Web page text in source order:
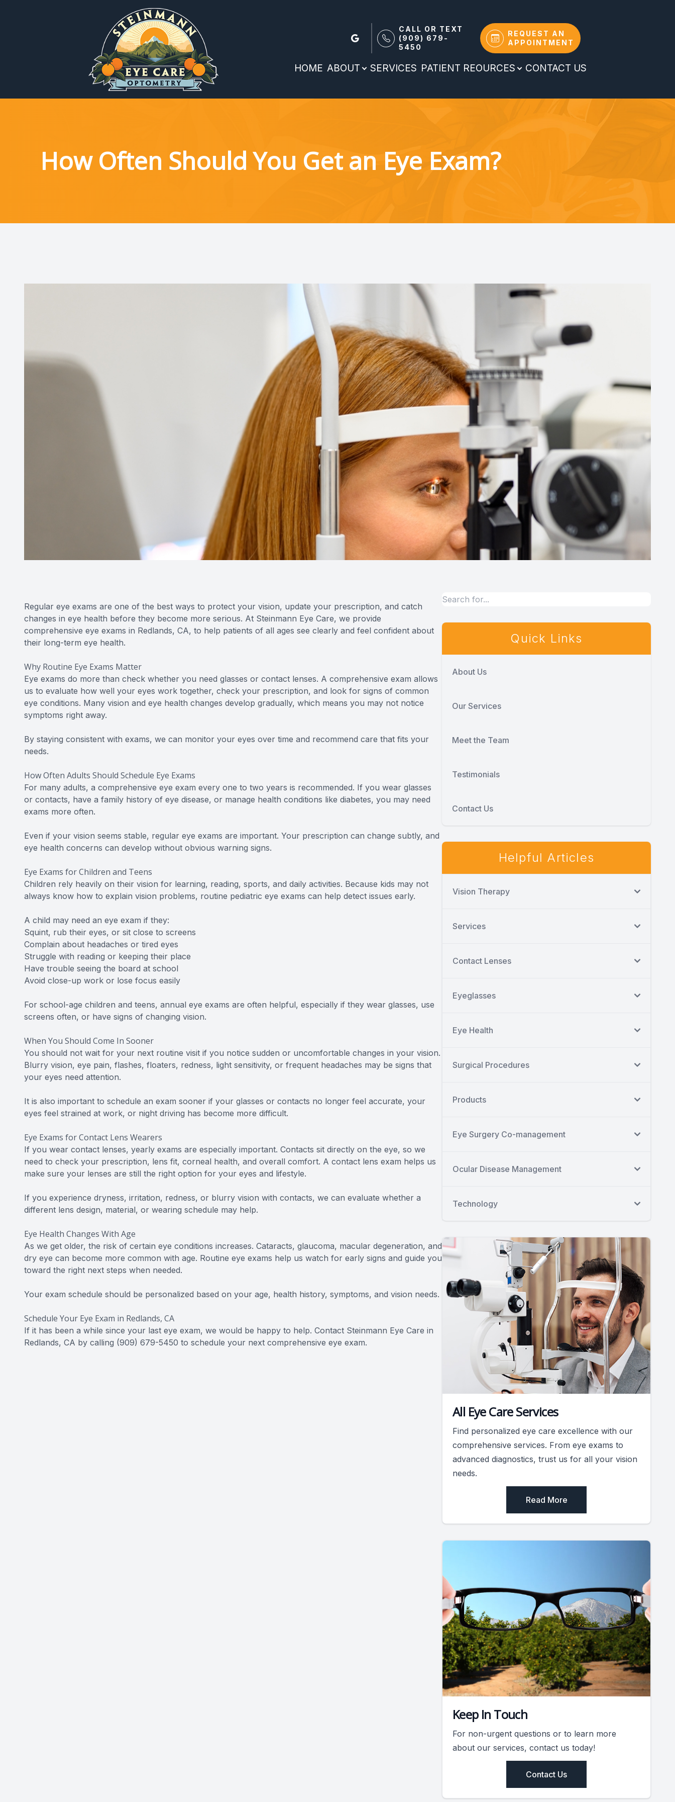
CALL OR TEXT
(909) 679-
5450
REQUEST AN
APPOINTMENT
HOME ABOUT SERVICES PATIENT REOURCES CONTACT US
How Often Should You Get an Eye Exam?
Regular eye exams are one of the best ways to protect your vision, update your prescription, and catch
changes in eye health before they become more serious. At Steinmann Eye Care, we provide
comprehensive eye exams in Redlands, CA, to help patients of all ages see clearly and feel confident about
their long-term eye health.
Why Routine Eye Exams Matter
Eye exams do more than check whether you need glasses or contact lenses. A comprehensive exam allows
us to evaluate how well your eyes work together, check your prescription, and look for signs of common
eye conditions. Many vision and eye health changes develop gradually, which means you may not notice
symptoms right away.
By staying consistent with exams, we can monitor your eyes over time and recommend care that fits your
needs.
How Often Adults Should Schedule Eye Exams
For many adults, a comprehensive eye exam every one to two years is recommended. If you wear glasses
or contacts, have a family history of eye disease, or manage health conditions like diabetes, you may need
exams more often.
Even if your vision seems stable, regular eye exams are important. Your prescription can change subtly, and
eye health concerns can develop without obvious warning signs.
Eye Exams for Children and Teens
Children rely heavily on their vision for learning, reading, sports, and daily activities. Because kids may not
always know how to explain vision problems, routine pediatric eye exams can help detect issues early.
A child may need an eye exam if they:
Squint, rub their eyes, or sit close to screens
Complain about headaches or tired eyes
Struggle with reading or keeping their place
Have trouble seeing the board at school
Avoid close-up work or lose focus easily
For school-age children and teens, annual eye exams are often helpful, especially if they wear glasses, use
screens often, or have signs of changing vision.
When You Should Come In Sooner
You should not wait for your next routine visit if you notice sudden or uncomfortable changes in your vision.
Blurry vision, eye pain, flashes, floaters, redness, light sensitivity, or frequent headaches may be signs that
your eyes need attention.
It is also important to schedule an exam sooner if your glasses or contacts no longer feel accurate, your
eyes feel strained at work, or night driving has become more difficult.
Eye Exams for Contact Lens Wearers
If you wear contact lenses, yearly exams are especially important. Contacts sit directly on the eye, so we
need to check your prescription, lens fit, corneal health, and overall comfort. A contact lens exam helps us
make sure your lenses are still the right option for your eyes and lifestyle.
If you experience dryness, irritation, redness, or blurry vision with contacts, we can evaluate whether a
different lens design, material, or wearing schedule may help.
Eye Health Changes With Age
As we get older, the risk of certain eye conditions increases. Cataracts, glaucoma, macular degeneration, and
dry eye can become more common with age. Routine eye exams help us watch for early signs and guide you
toward the right next steps when needed.
Your exam schedule should be personalized based on your age, health history, symptoms, and vision needs.
Schedule Your Eye Exam in Redlands, CA
If it has been a while since your last eye exam, we would be happy to help. Contact Steinmann Eye Care in
Redlands, CA by calling (909) 679-5450 to schedule your next comprehensive eye exam.
Quick Links
About Us
Our Services
Meet the Team
Testimonials
Contact Us
Helpful Articles
Vision Therapy
Services
Contact Lenses
Eyeglasses
Eye Health
Surgical Procedures
Products
Eye Surgery Co-management
Ocular Disease Management
Technology
All Eye Care Services
Find personalized eye care excellence with our
comprehensive services. From eye exams to
advanced diagnostics, trust us for all your vision
needs.
Read More
Keep In Touch
For non-urgent questions or to learn more
about our services, contact us today!
Contact Us
Menu
Patient Reources
About
Patient Reources
Blog
Search